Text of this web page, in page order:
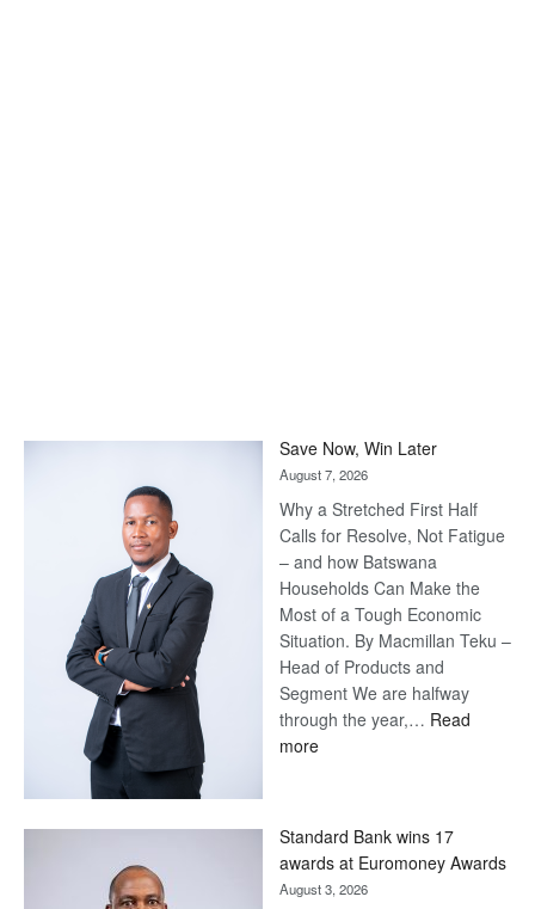
Save Now, Win Later
August 7, 2026
Why a Stretched First Half
Calls for Resolve, Not Fatigue
– and how Batswana
Households Can Make the
Most of a Tough Economic
Situation. By Macmillan Teku –
Head of Products and
Segment We are halfway
through the year,… Read
more:
Later
Standard Bank wins 17
awards at Euromoney Awards
August 3, 2026